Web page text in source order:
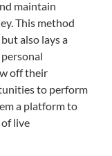
maintain
This method
also lays a
off their
to perform
a platform to
live